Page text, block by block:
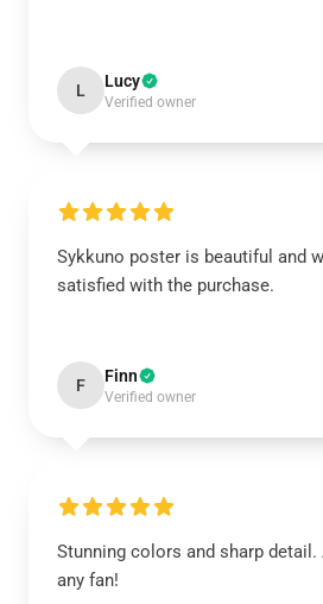
L Lucy
Verified owner
Sykkuno poster is beautiful and
satisfied with the purchase.
F Finn
Verified owner
Stunning colors and sharp
any fan!